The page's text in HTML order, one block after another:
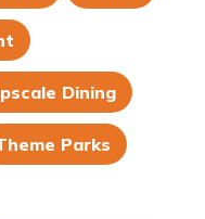
Dining
Parks